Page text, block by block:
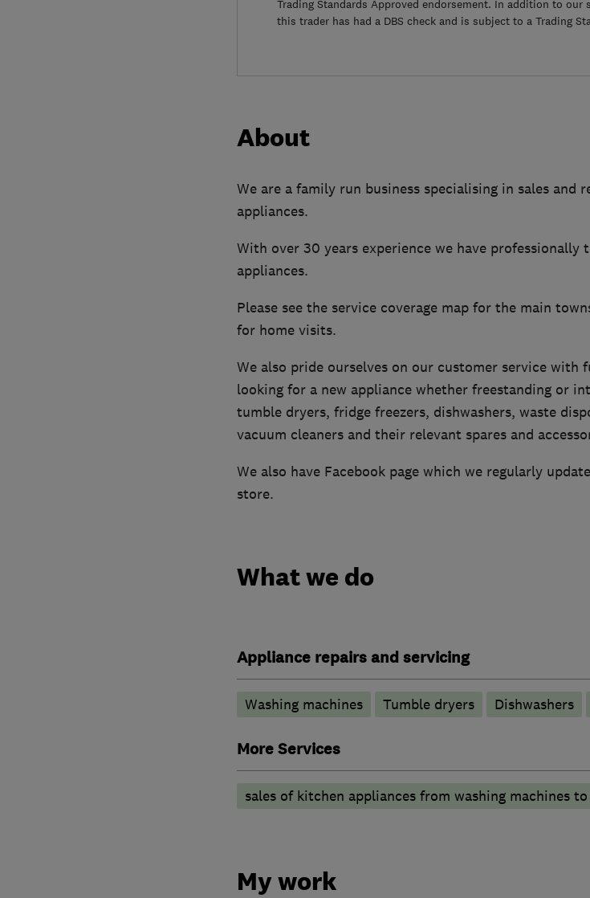
Trading Standards Approved endorsement. In addition to our
this trader has had a DBS check and is subject to a Trading
About
We are a family run business specialising in sales
appliances.
With over 30 years experience we have
appliances.
Please see the service coverage map for the main
for home visits.
We also pride ourselves on our customer service
looking for a new appliance whether freestanding or
tumble dryers, fridge freezers, dishwashers, waste
vacuum cleaners and their relevant spares and
We also have Facebook page which we regularly
store.
What we do
Appliance repairs and servicing
Washing machines Tumble dryers Dishwashers
More Services
sales of kitchen appliances from washing machines to
My work